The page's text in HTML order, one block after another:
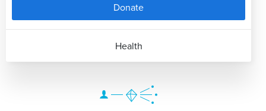
Donate
Health